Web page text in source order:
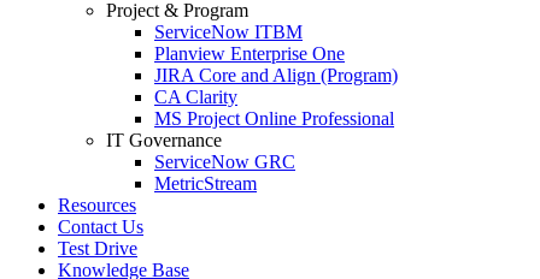
Project & Program
ServiceNow ITBM
Planview Enterprise One
JIRA Core and Align (Program)
CA Clarity
MS Project Online Professional
IT Governance
ServiceNow GRC
MetricStream
Resources
Contact Us
Test Drive
Knowledge Base